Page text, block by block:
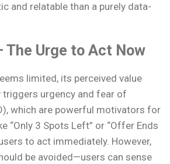
and relatable than a purely data-
The Urge to Act Now
limited, its perceived value
triggers urgency and fear of
which are powerful motivators for
“Only 3 Spots Left” or “Offer Ends
to act immediately. However,
be avoided—users can sense